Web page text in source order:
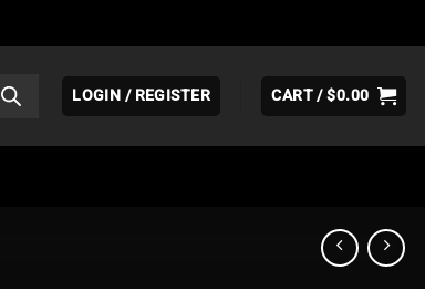
LOGIN / REGISTER CART /$0.00